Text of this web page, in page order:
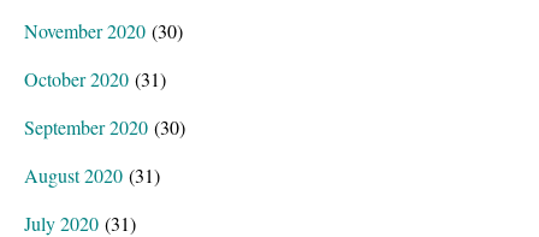
November 2020 (30)
October 2020 (31)
September 2020 (30)
August 2020 (31)
July 2020 (31)